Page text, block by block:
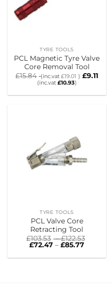
TYRE TOOLS
PCL Magnetic Tyre Valve
Core Removal Tool
£15.84 (inc.vat£19.01 ) £9.11
(inc.vat £10.93)
TYRE TOOLS
PCL Valve Core
Retracting Tool
£103.53 – £122.53
through
£72.47 – £85.77Price
£72.47